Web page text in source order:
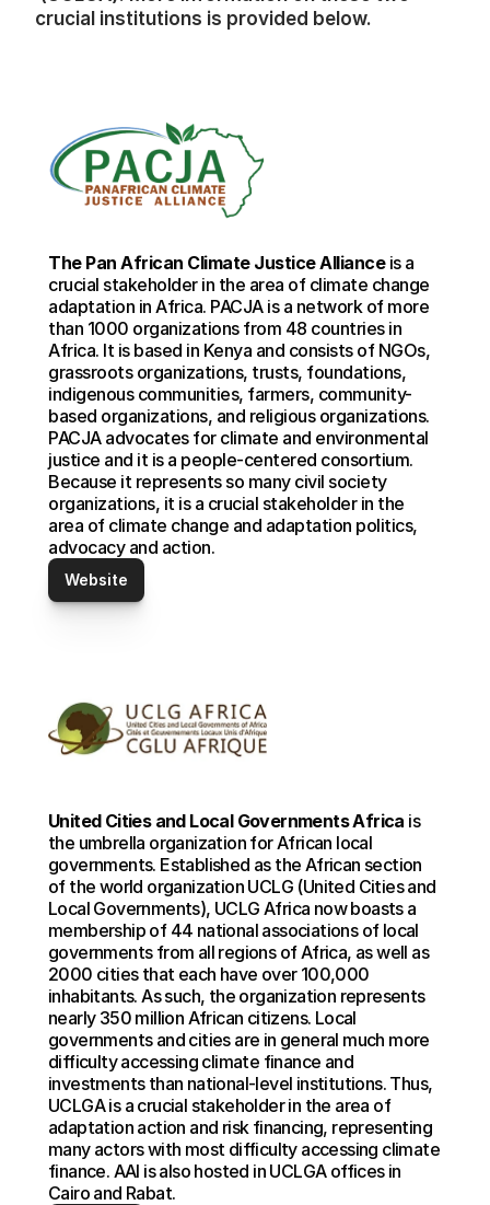
crucial institutions is provided below.
The Pan African Climate Justice Alliance is a
crucial stakeholder in the area of climate change
adaptation in Africa. PACJA is a network of more
than 1000 organizations from 48 countries in
Africa. It is based in Kenya and consists of NGOs,
grassroots organizations, trusts, foundations,
indigenous communities, farmers, community-
based organizations, and religious organizations.
PACJA advocates for climate and environmental
justice and it is a people-centered consortium.
Because it represents so many civil society
organizations, it is a crucial stakeholder in the
area of climate change and adaptation politics,
advocacy and action.
Website
United Cities and Local Governments Africa is
the umbrella organization for African local
governments. Established as the African section
of the world organization UCLG (United Cities and
Local Governments), UCLG Africa now boasts a
membership of 44 national associations of local
governments from all regions of Africa, as well as
2000 cities that each have over 100,000
inhabitants. As such, the organization represents
nearly 350 million African citizens. Local
governments and cities are in general much more
difficulty accessing climate finance and
investments than national-level institutions. Thus,
UCLGA is a crucial stakeholder in the area of
adaptation action and risk financing, representing
many actors with most difficulty accessing climate
finance. AAI is also hosted in UCLGA offices in
Cairo and Rabat.